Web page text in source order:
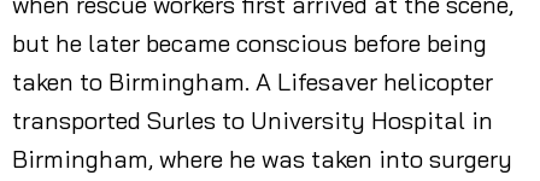
but he later became conscious before being
taken to Birmingham. A Lifesaver helicopter
transported Surles to University Hospital in
Birmingham, where he was taken into surgery